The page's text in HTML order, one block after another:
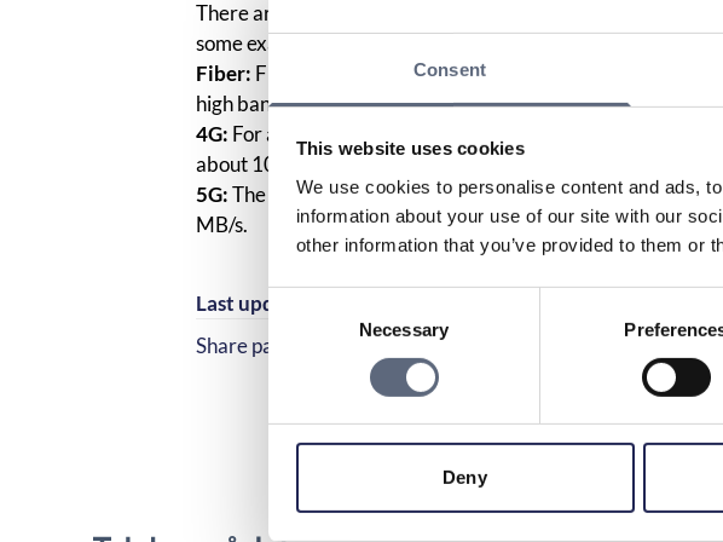
Consent
This website uses cookies
We use cookies to personalise content and ads,
information about your use of our site with our
other information that you’ve provided to them or
Consent
Necessary
Deny
There are different broadband speeds depending on the
some examples:
Fiber: Fiber optics enable the transmission of data
high bandwidth and transmission capacity, it is common
4G: For a communication technology to be called 4G, it
about 100 Megabits per second. It can therefore be up to
5G:The theoretical maximum data speed for 5G can be up
MB/s.
Last updated:
Share page
Share page on Facebook
Share page on Linkedin